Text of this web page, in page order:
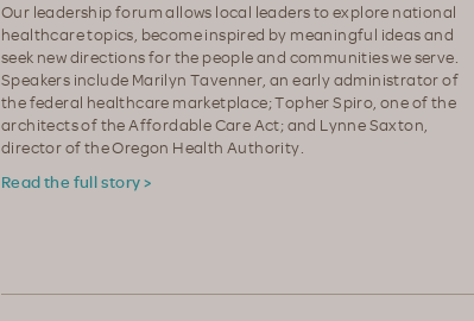
Our leadership forum allows local leaders to explore national
healthcare topics, become inspired by meaningful ideas and
seek new directions for the people and communities we serve.
Speakers include Marilyn Tavenner, an early administrator of
the federal healthcare marketplace; Topher Spiro, one of the
architects of the Affordable Care Act; and Lynne Saxton,
director of the Oregon Health Authority.
Read the full story >